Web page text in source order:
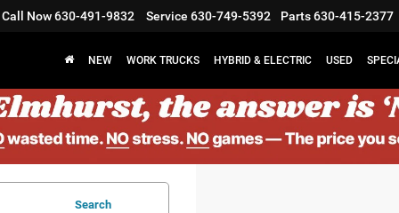
Call Now630-491-9832 Service 630-749-5392 Parts630-415-2377
NEW WORK TRUCKS HYBRID & ELECTRIC USED
Search